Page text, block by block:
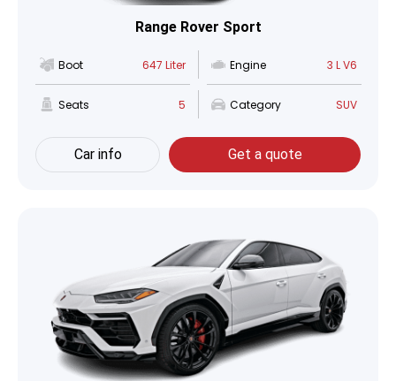
Range Rover Sport
Boot 647 Liter Engine 3 L V6
Seats 5 Category SUV
Car info Get a quote